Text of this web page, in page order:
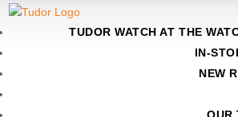
TUDOR WATCH AT THE
IN-
NEW